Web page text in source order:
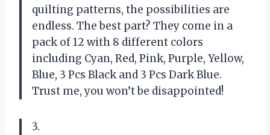
quilting patterns, the possibilities are
endless. The best part? They come in a
pack of 12 with 8 different colors
including Cyan, Red, Pink, Purple, Yellow,
Blue, 3 Pcs Black and 3 Pcs Dark Blue.
Trust me, you won’t be disappointed!
3.